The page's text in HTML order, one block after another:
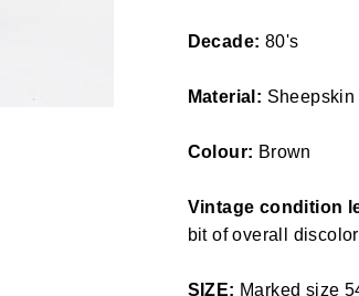
Decade: 80's
Material: Sheepskin
Colour: Brown
Vintage condition
bit of overall
SIZE: Marked size